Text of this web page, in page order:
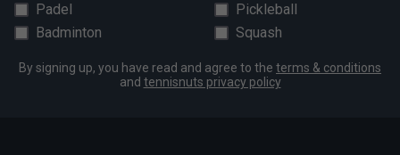
Padel
Pickleball
Badminton
Squash
By signing up, you have read and agree to the terms & conditions
and tennisnuts privacy policy